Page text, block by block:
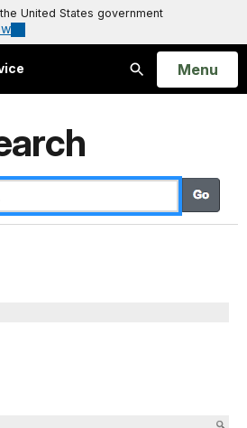
United States government
Search
Open
Menu